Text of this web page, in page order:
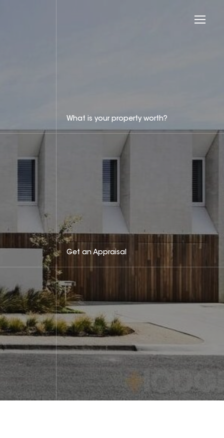
What is your property worth?
Get an Appraisal